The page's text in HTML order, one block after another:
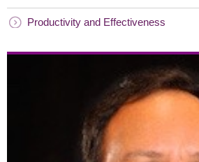
Productivity and Effectiveness